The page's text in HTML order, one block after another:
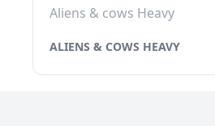
Aliens & cows Heavy
ALIENS & COWS HEAVY